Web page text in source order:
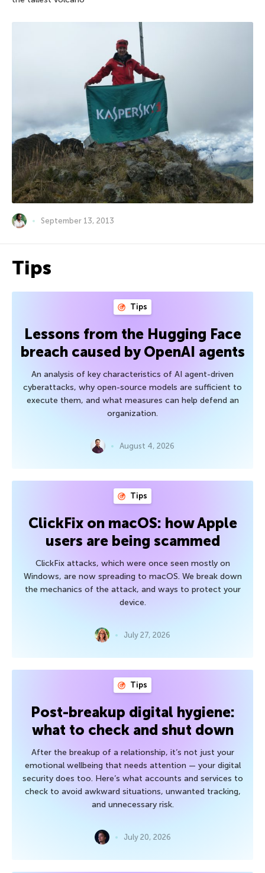
September 13, 2013
Tips
Tips
Lessons from the Hugging Face
breach caused by OpenAI agents
An analysis of key characteristics of AI agent-driven
cyberattacks, why open-source models are sufficient to
execute them, and what measures can help defend an
organization.
August 4, 2026
Tips
ClickFix on macOS: how Apple
users are being scammed
ClickFix attacks, which were once seen mostly on
Windows, are now spreading to macOS. We break down
the mechanics of the attack, and ways to protect your
device.
July 27, 2026
Tips
Post-breakup digital hygiene:
what to check and shut down
After the breakup of a relationship, it’s not just your
emotional wellbeing that needs attention — your digital
security does too. Here’s what accounts and services to
check to avoid awkward situations, unwanted tracking,
and unnecessary risk.
July 20, 2026